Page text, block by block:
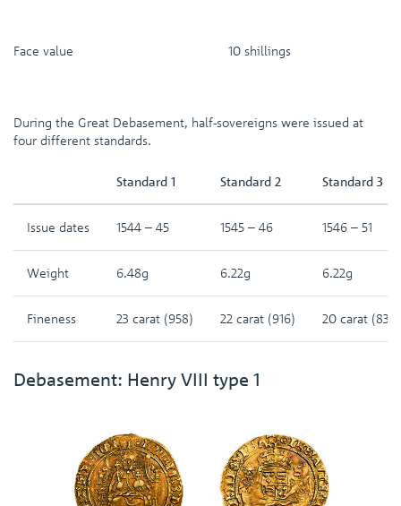
Face value 10 shillings
During the Great Debasement, half-sovereigns were issued at
four different standards.
Standard 1 Standard 2 Standard 3
Issue dates 1544 – 45 1545 – 46 1546 – 51
Weight 6.48g 6.22g 6.22g
Fineness 23 carat (958) 22 carat (916) 20 carat (833)
Debasement: Henry VIII type 1